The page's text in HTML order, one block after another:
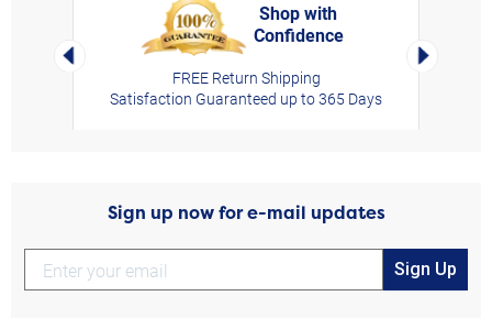
Left Arrow
Shop with
Confidence
FREE Return Shipping
Satisfaction Guaranteed up to 365 Days
Right
Sign up now for e-mail updates
Sign Up